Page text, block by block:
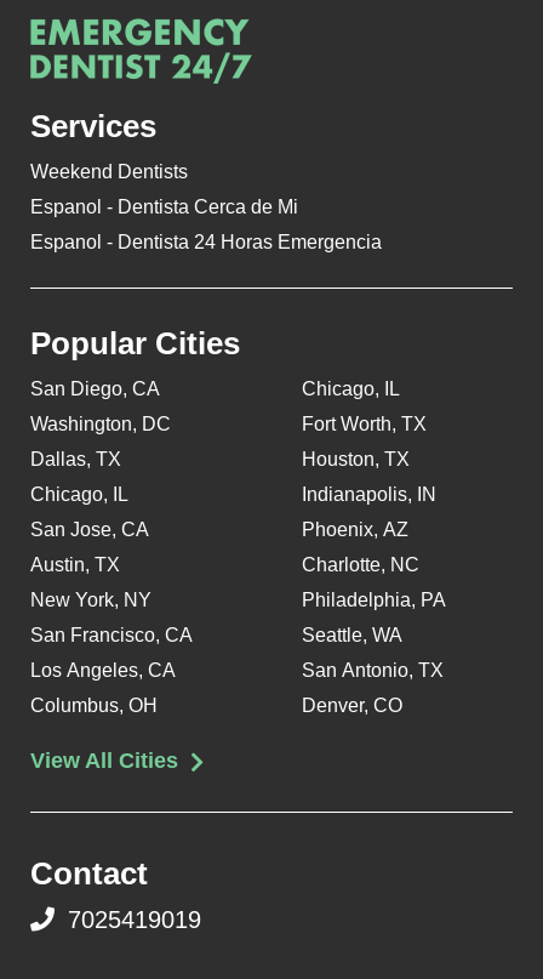
Services
Weekend Dentists
Espanol - Dentista Cerca de Mi
Espanol - Dentista 24 Horas Emergencia
Popular Cities
San Diego, CA
Washington, DC
Dallas, TX
Chicago, IL
San Jose, CA
Austin, TX
New York, NY
San Francisco, CA
Los Angeles, CA
Columbus, OH
Chicago, IL
Fort Worth, TX
Houston, TX
Indianapolis, IN
Phoenix, AZ
Charlotte, NC
Philadelphia, PA
Seattle, WA
San Antonio, TX
Denver, CO
View All Cities
Contact
7025419019